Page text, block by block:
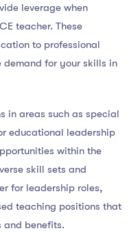
leverage when
teacher. These
to professional
demand for your skills in
in areas such as special
educational leadership
within the
skill sets and
for leadership roles,
teaching positions that
benefits.